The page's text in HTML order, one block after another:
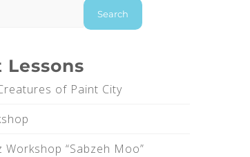
Search
Lessons
of Paint City
“Sabzeh Moo”